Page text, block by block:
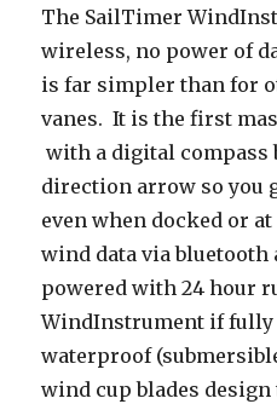
The SailTimer
wireless, no power of
is far simpler than for
vanes. It is the first
with a digital
direction arrow so you
even when docked or
wind data via bluetooth
powered with 24 hour
WindInstrument if fully
waterproof
wind cup blades